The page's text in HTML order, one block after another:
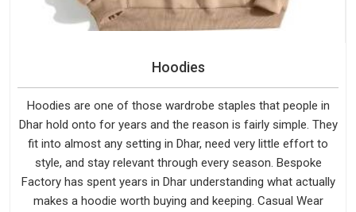
Hoodies
Hoodies are one of those wardrobe staples that people in
Dhar hold onto for years and the reason is fairly simple. They
fit into almost any setting in Dhar, need very little effort to
style, and stay relevant through every season. Bespoke
Factory has spent years in Dhar understanding what actually
makes a hoodie worth buying and keeping. Casual Wear